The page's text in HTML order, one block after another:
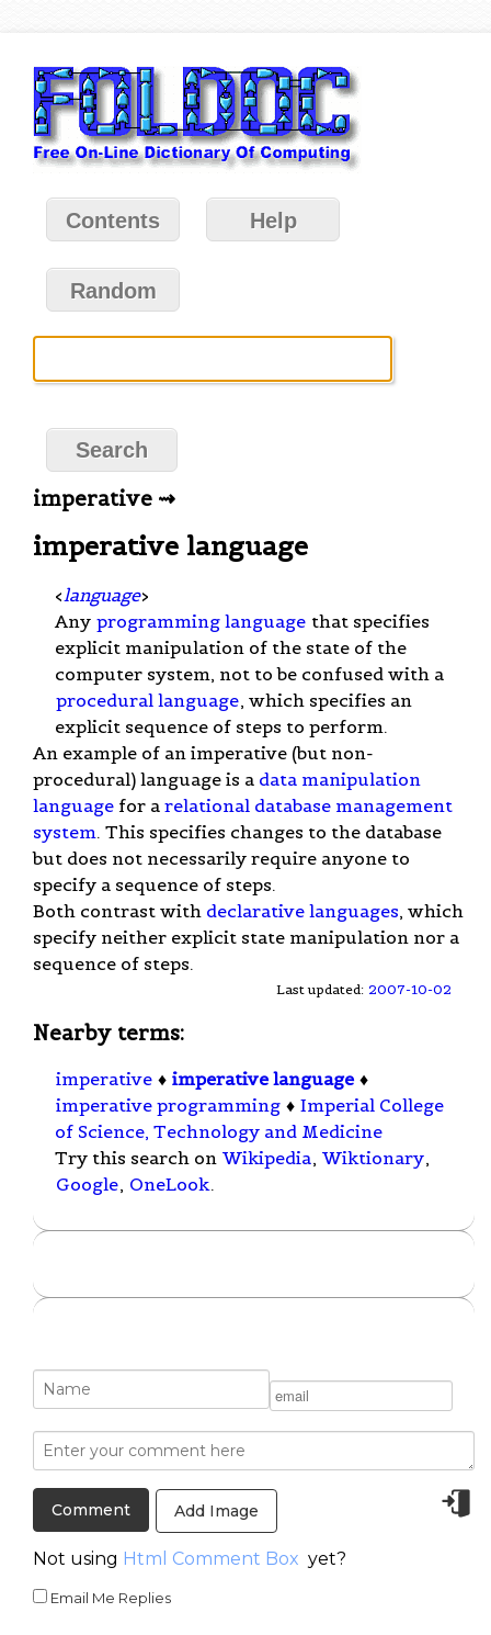
Contents Help
Random
imperative ⇝
imperative language
< language>
Any programming language that specifies
explicit manipulation of the state of the
computer system, not to be confused with a
procedural language, which specifies an
explicit sequence of steps to perform.
An example of an imperative (but non-
procedural) language is a data manipulation
language for a relational database management
system. This specifies changes to the database
but does not necessarily require anyone to
specify a sequence of steps.
Both contrast with declarative languages, which
specify neither explicit state manipulation nor a
sequence of steps.
Last updated: 2007-10-02
Nearby terms:
imperative ♦ imperative language ♦
imperative programming ♦ Imperial College
of Science, Technology and Medicine
Try this search on Wikipedia, Wiktionary,
Google, OneLook.
Add Image
Not using Html Comment Box yet?
Email Me Replies